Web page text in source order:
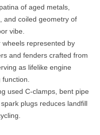
of aged metals,
and coiled geometry of
vibe.
wheels represented by
and fenders crafted from
as lifelike engine
used C-clamps, bent pipe
plugs reduces landfill